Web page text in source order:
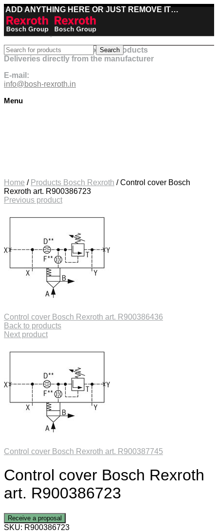
ADD ANYTHING HERE OR JUST REMOVE IT…
Best deals on Bosch Rexroth products
Deliveries directly from the manufacturer
E-mail:
info@bosh-rexroth.in
Menu
Search
Home / Products Bosch Rexroth /Control cover Bosch
Rexroth art. R900386723
Previous product
Control cover Bosch Rexroth art. R900386436
Back to products
Next product
Control cover Bosch Rexroth art. R900387745
Control cover Bosch Rexroth
art. R900386723
Receive a proposal
SKU: R900386723